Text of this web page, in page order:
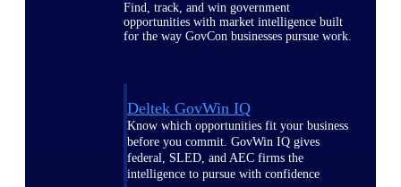
Find, track, and win government
opportunities with market intelligence built
for the way GovCon businesses pursue work.
Deltek GovWin IQ
Know which opportunities fit your business
before you commit. GovWin IQ gives
federal, SLED, and AEC firms the
intelligence to pursue with confidence